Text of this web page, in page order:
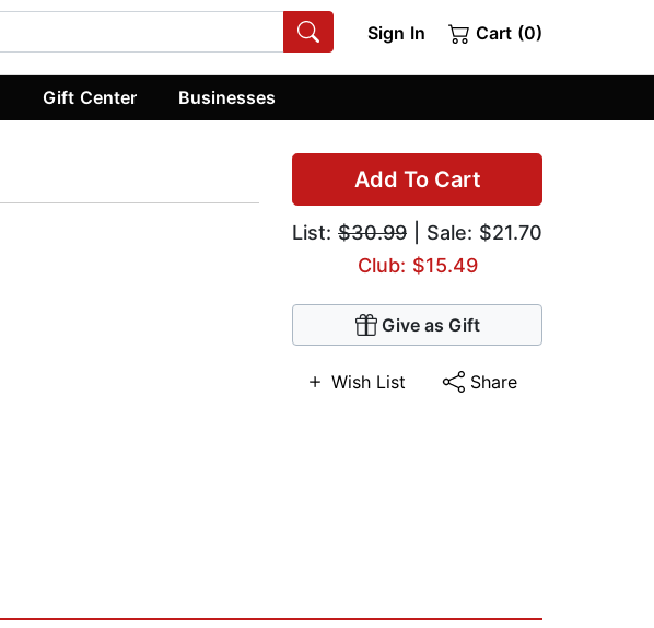
Sign In Cart (0)
Gift Center Businesses
Add To Cart
List: $30.99 | Sale: $21.70
Club: $15.49
Give as Gift
Wish List Share